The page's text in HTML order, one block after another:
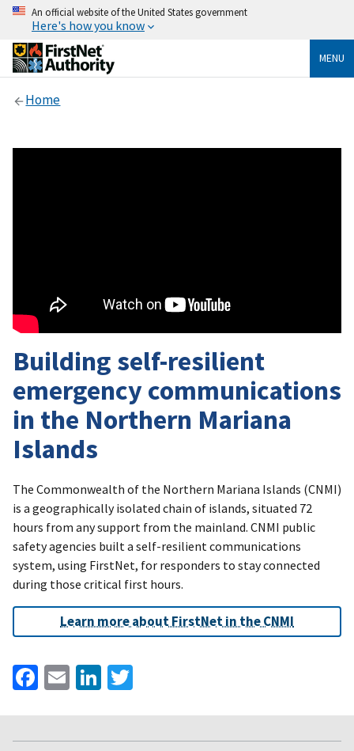
An official website of the United States government
Here's how you know
MENU
Home
Building self-resilient
emergency communications
in the Northern Mariana
Islands
The Commonwealth of the Northern Mariana Islands (CNMI)
is a geographically isolated chain of islands, situated 72
hours from any support from the mainland. CNMI public
safety agencies built a self-resilient communications
system, using FirstNet, for responders to stay connected
during those critical first hours.
Learn more about FirstNet in the CNMI
Facebook
EmailLinkedIn